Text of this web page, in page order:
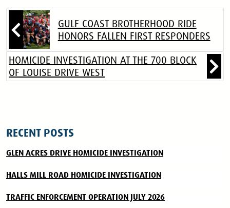
GULF COAST BROTHERHOOD RIDE
HONORS FALLEN FIRST RESPONDERS
HOMICIDE INVESTIGATION AT THE 700 BLOCK
OF LOUISE DRIVE WEST
RECENT POSTS
GLEN ACRES DRIVE HOMICIDE INVESTIGATION
HALLS MILL ROAD HOMICIDE INVESTIGATION
TRAFFIC ENFORCEMENT OPERATION JULY 2026